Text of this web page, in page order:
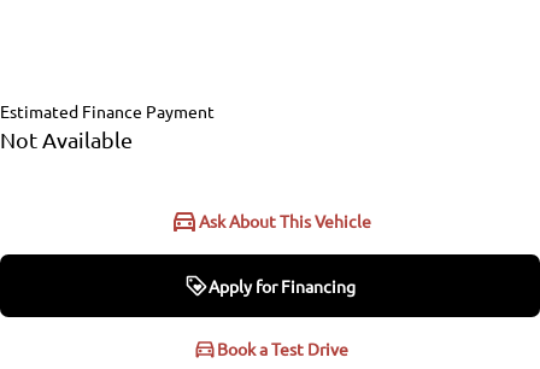
Estimated Finance Payment
Not Available
Ask About This Vehicle
Apply for Financing
Apply for Financing
Book a Test Drive